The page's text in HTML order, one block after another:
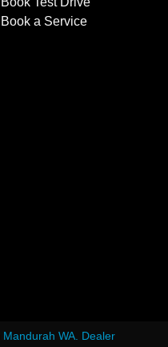
Book a Service
Mandurah WA. Dealer